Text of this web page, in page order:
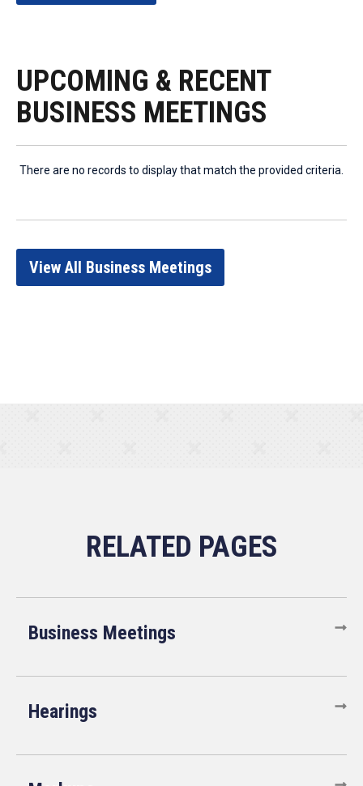
UPCOMING & RECENT
BUSINESS MEETINGS
There are no records to display that match the provided criteria.
View All Business Meetings
Business Meetings
Hearings